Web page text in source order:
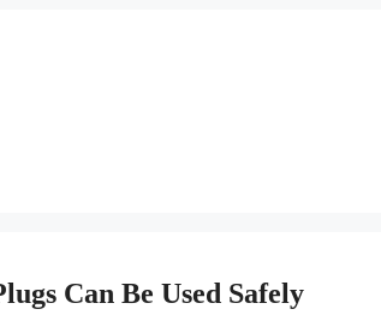
Can Be Used Safely